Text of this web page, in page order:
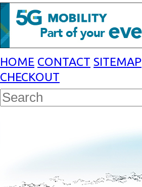
HOME CONTACT SITEMAP
CHECKOUT